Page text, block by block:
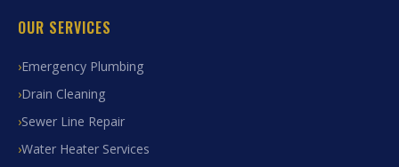
OUR SERVICES
Emergency Plumbing
Drain Cleaning
Sewer Line Repair
Water Heater Services